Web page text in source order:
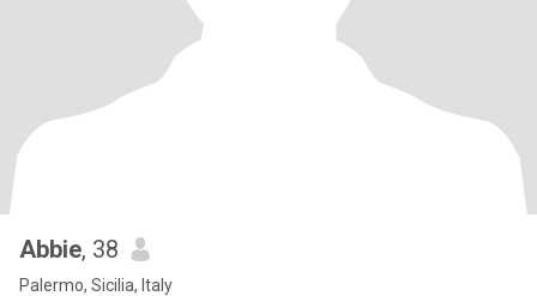
Abbie, 38
Palermo, Sicilia, Italy